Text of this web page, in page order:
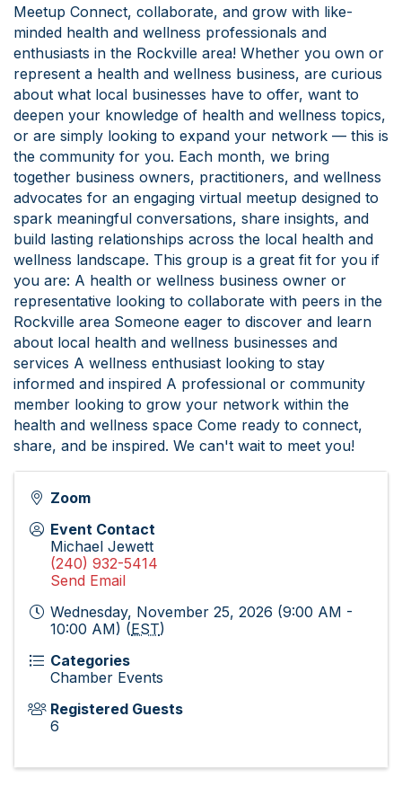
Meetup Connect, collaborate, and grow with like-
minded health and wellness professionals and
enthusiasts in the Rockville area! Whether you own or
represent a health and wellness business, are curious
about what local businesses have to offer, want to
deepen your knowledge of health and wellness topics,
or are simply looking to expand your network — this is
the community for you. Each month, we bring
together business owners, practitioners, and wellness
advocates for an engaging virtual meetup designed to
spark meaningful conversations, share insights, and
build lasting relationships across the local health and
wellness landscape. This group is a great fit for you if
you are: A health or wellness business owner or
representative looking to collaborate with peers in the
Rockville area Someone eager to discover and learn
about local health and wellness businesses and
services A wellness enthusiast looking to stay
informed and inspired A professional or community
member looking to grow your network within the
health and wellness space Come ready to connect,
share, and be inspired. We can't wait to meet you!
Zoom
Event Contact
Michael Jewett
(240) 932-5414
Send Email
Wednesday, November 25, 2026 (9:00 AM -
10:00 AM) (EST)
Categories
Chamber Events
Registered Guests
6